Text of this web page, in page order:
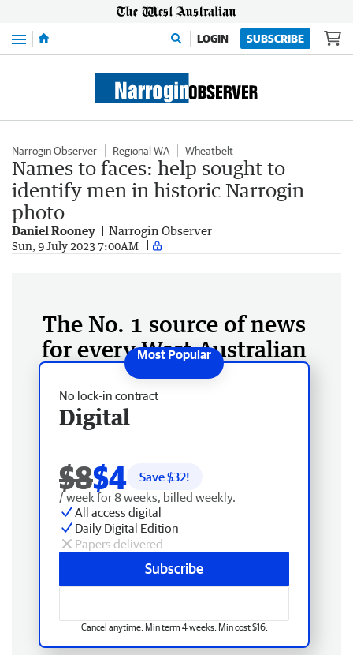
Menu LOGIN SUBSCRIBE
Narrogin Observer Regional WA Wheatbelt
Names to faces: help sought to
identify men in historic Narrogin
photo
Daniel Rooney Narrogin Observer
Sun, 9 July 2023 7:00AM
The No. 1 source of news
for every West Australian
No lock-in contract
Digital
$8$4 Save $32!
/ week for 8 weeks, billed weekly.
All access digital
Daily Digital Edition
Papers delivered
Subscribe
Cancel anytime. Min term 4 weeks. Min cost $16.